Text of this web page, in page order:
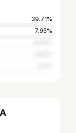
39.71%
7.95%